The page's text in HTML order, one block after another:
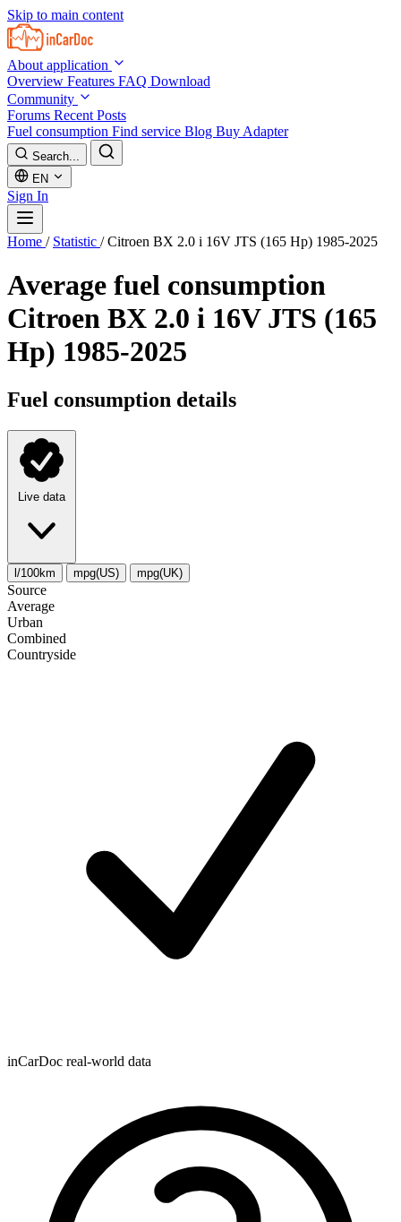
Skip to main content
About application
Overview Features FAQ Download
Community
Forums Recent Posts
Fuel consumption Find service Blog Buy Adapter
Search...
EN
Sign In
Home / Statistic / Citroen BX 2.0 i 16V JTS (165 Hp) 1985-2025
Average fuel consumption
Citroen BX 2.0 i 16V JTS (165
Hp) 1985-2025
Fuel consumption details
Live data
l/100km mpg(US) mpg(UK)
Source
Average
Urban
Combined
Сountryside
inCarDoc real-world data